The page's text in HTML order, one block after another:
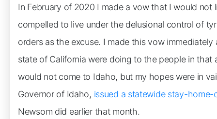
In February of 2020 I made a vow that I would not
compelled to live under the delusional control of
orders as the excuse. I made this vow
state of California were doing to the people in
would not come to Idaho, but my hopes were in
Governor of Idaho, issued a statewide stay-home-
Newsom did earlier that month.